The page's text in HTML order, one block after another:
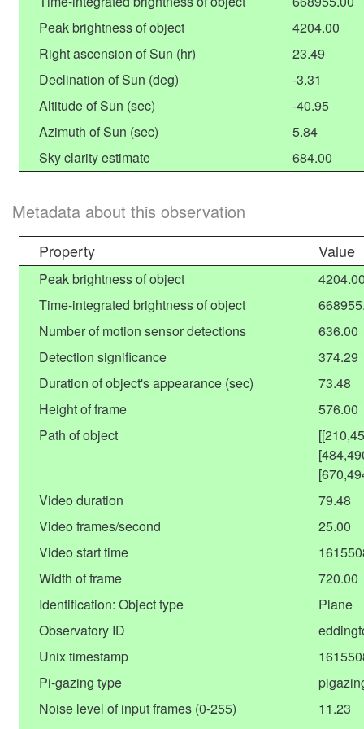
Peak brightness of object
4204.00
Right ascension of Sun (hr)
23.49
Declination of Sun (deg)
-3.31
Altitude of Sun (sec)
-40.95
Azimuth of Sun (sec)
5.84
Sky clarity estimate
684.00
Metadata about this observation
Property Value
Peak brightness of object
Time-integrated brightness of object
Number of motion sensor detections
636.00
Detection significance
374.29
Duration of object's appearance (sec)
73.48
Height of frame
576.00
Path of object
Video duration
79.48
Video frames/second
25.00
Video start time
Width of frame
720.00
Identification: Object type
Plane
Observatory ID
Unix timestamp
Pi-gazing type
Noise level of input frames (0-255)
11.23